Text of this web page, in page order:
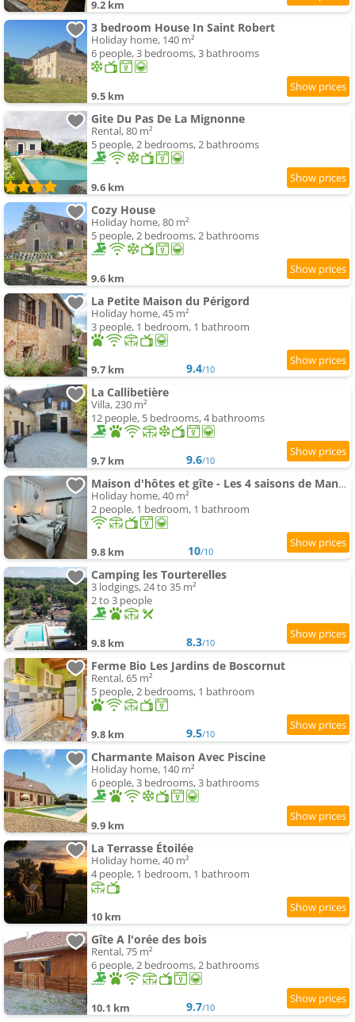
9.2 km
3 bedroom House In Saint Robert
Holiday home, 140 m²
6 people, 3 bedrooms, 3 bathrooms
9.5 km
Gite Du Pas De La Mignonne
Rental, 80 m²
5 people, 2 bedrooms, 2 bathrooms
9.6 km
Cozy House
Holiday home, 80 m²
5 people, 2 bedrooms, 2 bathrooms
9.6 km
La Petite Maison du Périgord
Holiday home, 45 m²
3 people, 1 bedroom, 1 bathroom
9.7 km 9.4/10
La Callibetière
Villa, 230 m²
12 people, 5 bedrooms, 4 bathrooms
9.7 km 9.6/10
Maison d'hôtes et gîte - Les 4 saisons de Manon
Holiday home, 40 m²
2 people, 1 bedroom, 1 bathroom
9.8 km 10/10
Camping les Tourterelles
3 lodgings, 24 to 35 m²
2 to 3 people
9.8 km 8.3/10
Ferme Bio Les Jardins de Boscornut
Rental, 65 m²
5 people, 2 bedrooms, 1 bathroom
9.8 km 9.5/10
Charmante Maison Avec Piscine
Holiday home, 140 m²
6 people, 3 bedrooms, 3 bathrooms
9.9 km
La Terrasse Étoilée
Holiday home, 40 m²
4 people, 1 bedroom, 1 bathroom
10 km
Gîte A l'orée des bois
Rental, 75 m²
6 people, 2 bedrooms, 2 bathrooms
10.1 km 9.7/10